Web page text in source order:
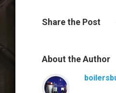
Sharethe Post
About the Author